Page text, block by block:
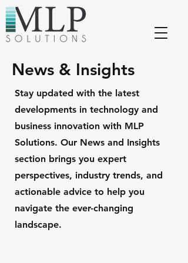
News & Insights
Stay updated with the latest
developments in technology and
business innovation with MLP
Solutions. Our News and Insights
section brings you expert
perspectives, industry trends, and
actionable advice to help you
navigate the ever-changing
landscape.